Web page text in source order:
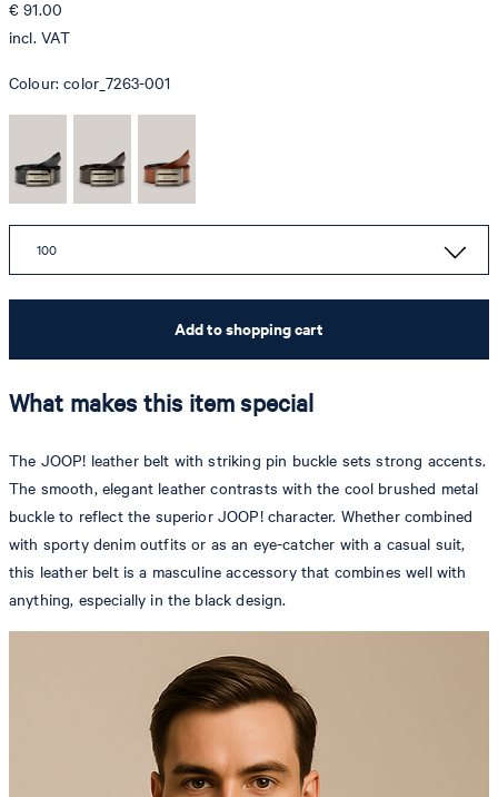
€ 91.00
incl. VAT
Colour:color_7263-001
100
Add to shopping cart
What makes this item special
The JOOP! leather belt with striking pin buckle sets strong accents.
The smooth, elegant leather contrasts with the cool brushed metal
buckle to reflect the superior JOOP! character. Whether combined
with sporty denim outfits or as an eye-catcher with a casual suit,
this leather belt is a masculine accessory that combines well with
anything, especially in the black design.